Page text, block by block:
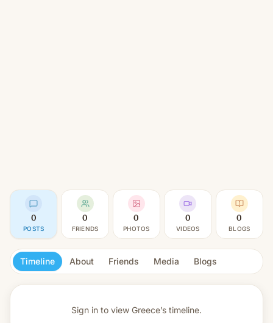
0
POSTS
0
FRIENDS
0
PHOTOS
0
VIDEOS
0
BLOGS
Timeline About Friends Media Blogs
Sign in to view Greece’s timeline.